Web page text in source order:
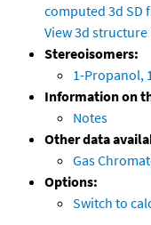
computed 3d SD
View 3d structure
Stereoisomers:
1-Propanol,
Information on
Notes
Other data
Gas
Options:
Switch to